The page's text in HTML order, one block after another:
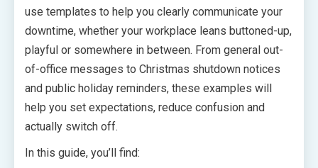
use templates to help you clearly communicate your
downtime, whether your workplace leans buttoned-up,
playful or somewhere in between. From general out-
of-office messages to Christmas shutdown notices
and public holiday reminders, these examples will
help you set expectations, reduce confusion and
actually switch off.
In this guide, you’ll find: